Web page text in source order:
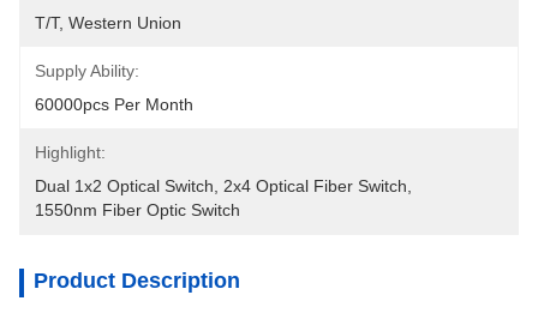
T/T, Western Union
Supply Ability:
60000pcs Per Month
Highlight:
Dual 1x2 Optical Switch
2x4 Optical Fiber Switch
1550nm Fiber Optic Switch
Product Description